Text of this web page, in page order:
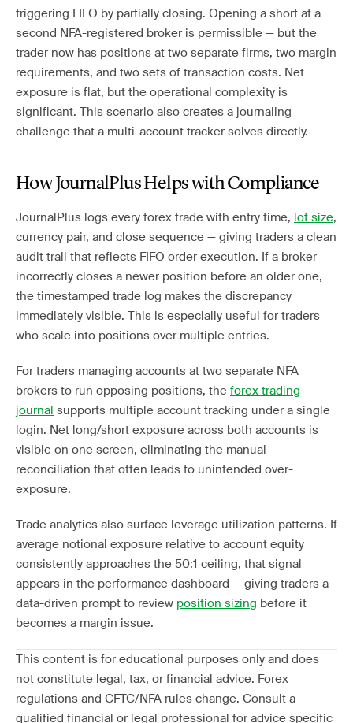
triggering FIFO by partially closing. Opening a short at a
second NFA-registered broker is permissible — but the
trader now has positions at two separate firms, two margin
requirements, and two sets of transaction costs. Net
exposure is flat, but the operational complexity is
significant. This scenario also creates a journaling
challenge that a multi-account tracker solves directly.
How JournalPlus Helps with Compliance
JournalPlus logs every forex trade with entry time, lot size,
currency pair, and close sequence — giving traders a clean
audit trail that reflects FIFO order execution. If a broker
incorrectly closes a newer position before an older one,
the timestamped trade log makes the discrepancy
immediately visible. This is especially useful for traders
who scale into positions over multiple entries.
For traders managing accounts at two separate NFA
brokers to run opposing positions, the forex trading
journal supports multiple account tracking under a single
login. Net long/short exposure across both accounts is
visible on one screen, eliminating the manual
reconciliation that often leads to unintended over-
exposure.
Trade analytics also surface leverage utilization patterns. If
average notional exposure relative to account equity
consistently approaches the 50:1 ceiling, that signal
appears in the performance dashboard — giving traders a
data-driven prompt to review position sizing before it
becomes a margin issue.
This content is for educational purposes only and does
not constitute legal, tax, or financial advice. Forex
regulations and CFTC/NFA rules change. Consult a
qualified financial or legal professional for advice specific